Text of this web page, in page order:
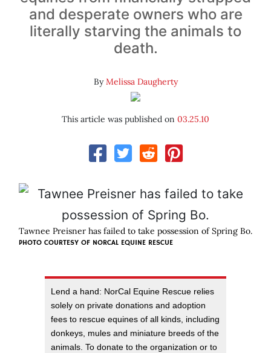
and desperate owners who are
literally starving the animals to
death.
ByMelissa Daugherty
This article was published on 03.25.10
Tawnee Preisner has failed to take possession of Spring Bo.
PHOTO COURTESY OF NORCAL EQUINE RESCUE
Lend a hand: NorCal Equine Rescue relies
solely on private donations and adoption
fees to rescue equines of all kinds, including
donkeys, mules and miniature breeds of the
animals. To donate to the organization or to